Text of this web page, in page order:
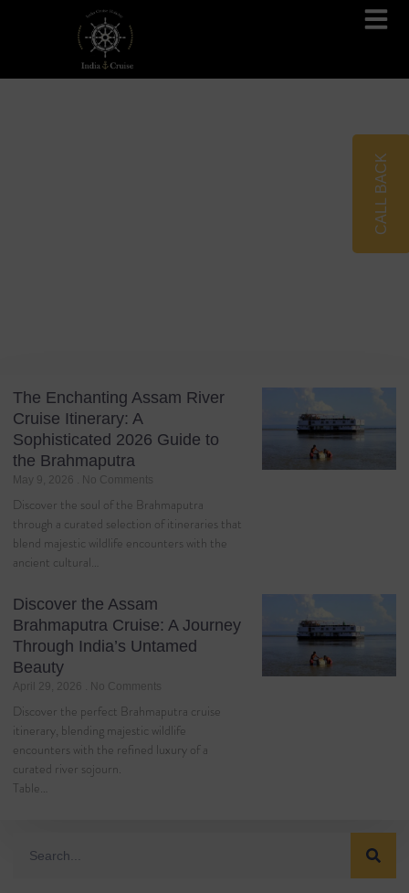
The Enchanting Assam River
Cruise Itinerary: A
Sophisticated 2026 Guide to
the Brahmaputra
May 9, 2026 No Comments
Discover the soul of the Brahmaputra
through a curated selection of itineraries that
blend majestic wildlife encounters with the
ancient cultural…
Discover the Assam
Brahmaputra Cruise: A Journey
Through India’s Untamed
Beauty
April 29, 2026 No Comments
Discover the perfect Brahmaputra cruise
itinerary, blending majestic wildlife
encounters with the refined luxury of a
curated river sojourn.
Table…
CALL BACK